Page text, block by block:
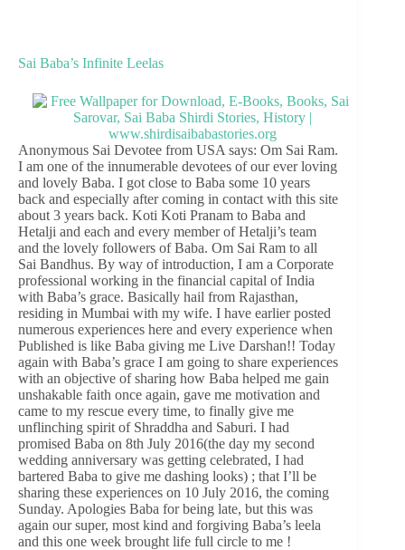
Sai Baba’s Infinite Leelas
Anonymous Sai Devotee from USA says: Om Sai Ram.
I am one of the innumerable devotees of our ever loving
and lovely Baba. I got close to Baba some 10 years
back and especially after coming in contact with this site
about 3 years back. Koti Koti Pranam to Baba and
Hetalji and each and every member of Hetalji’s team
and the lovely followers of Baba. Om Sai Ram to all
Sai Bandhus. By way of introduction, I am a Corporate
professional working in the financial capital of India
with Baba’s grace. Basically hail from Rajasthan,
residing in Mumbai with my wife. I have earlier posted
numerous experiences here and every experience when
Published is like Baba giving me Live Darshan!! Today
again with Baba’s grace I am going to share experiences
with an objective of sharing how Baba helped me gain
unshakable faith once again, gave me motivation and
came to my rescue every time, to finally give me
unflinching spirit of Shraddha and Saburi. I had
promised Baba on 8th July 2016(the day my second
wedding anniversary was getting celebrated, I had
bartered Baba to give me dashing looks) ; that I’ll be
sharing these experiences on 10 July 2016, the coming
Sunday. Apologies Baba for being late, but this was
again our super, most kind and forgiving Baba’s leela
and this one week brought life full circle to me !